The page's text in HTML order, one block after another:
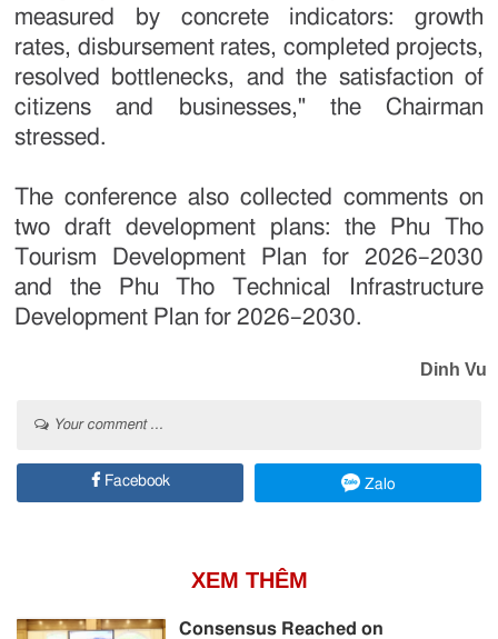
measured by concrete indicators: growth
rates, disbursement rates, completed projects,
resolved bottlenecks, and the satisfaction of
citizens and businesses," the Chairman
stressed.
The conference also collected comments on
two draft development plans: the Phu Tho
Tourism Development Plan for 2026–2030
and the Phu Tho Technical Infrastructure
Development Plan for 2026–2030.
Dinh Vu
Your comment ...
Facebook Zalo
XEM THÊM
Consensus Reached on